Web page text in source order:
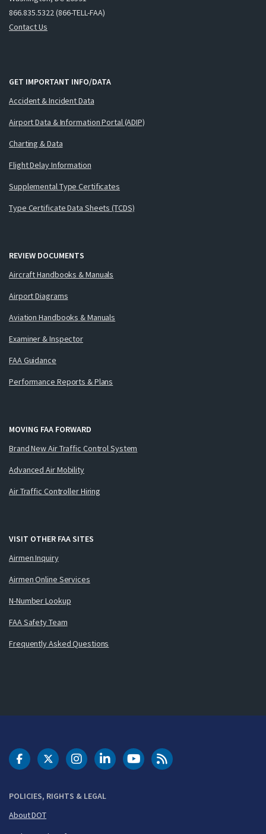
866.835.5322 (866-TELL-FAA)
Contact Us
GET IMPORTANT INFO/DATA
Accident & Incident Data
Airport Data & Information Portal (ADIP)
Charting & Data
Flight Delay Information
Supplemental Type Certificates
Type Certificate Data Sheets (TCDS)
REVIEW DOCUMENTS
Aircraft Handbooks & Manuals
Airport Diagrams
Aviation Handbooks & Manuals
Examiner & Inspector
FAA Guidance
Performance Reports & Plans
MOVING FAA FORWARD
Brand New Air Traffic Control System
Advanced Air Mobility
Air Traffic Controller Hiring
VISIT OTHER FAA SITES
Airmen Inquiry
Airmen Online Services
N-Number Lookup
FAA Safety Team
Frequently Asked Questions
POLICIES, RIGHTS & LEGAL
About DOT
DOT Facebook
DOT Twitter
DOT Instagram
DOT LinkedIn
FAA YouTubeCleared for Takeoff